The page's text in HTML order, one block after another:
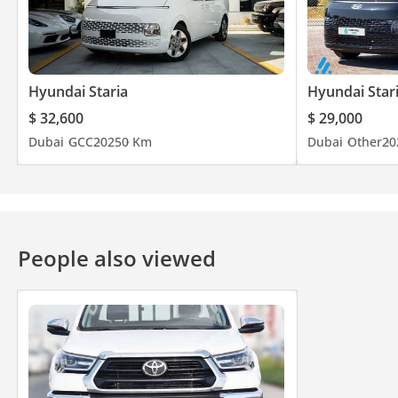
Hyundai Staria
$ 32,600
Dubai GCC20250 Km
Hyundai
$ 29,000
Dubai Other
People also viewed